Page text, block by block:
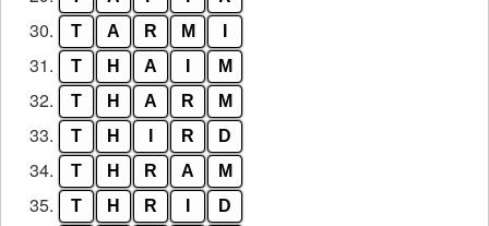
30. T A R M
31. T H A M
32. T H A R M
33. T H R D
34. T H R A M
35. T H R D